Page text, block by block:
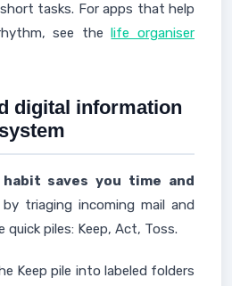
tasks. For apps that help
see thelife organiser
digital information
saves you time and
triaging incoming mail and
piles: Keep, Act, Toss.
Keep pile into labeled folders